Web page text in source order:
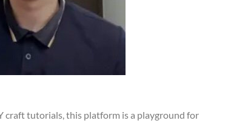
craft tutorials, this platform is a playground for